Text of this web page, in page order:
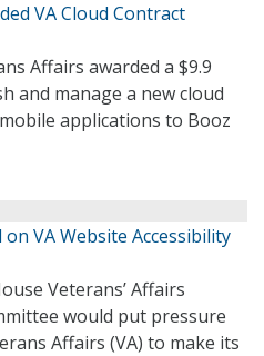
VA Cloud Contract
Affairs awarded a $9.9
and manage a new cloud
applications to Booz
VA Website Accessibility
Veterans’ Affairs
would put pressure
Affairs (VA) to make its